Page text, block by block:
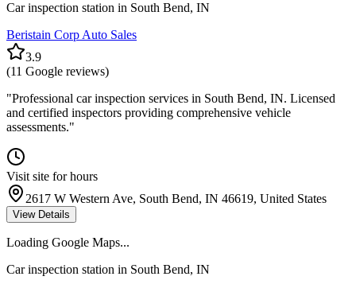
Car inspection station in South Bend, IN
Beristain Corp Auto Sales
3.9
(11 Google reviews)
"Professional car inspection services in South Bend, IN. Licensed
and certified inspectors providing comprehensive vehicle
assessments."
Visit site for hours
2617 W Western Ave, South Bend, IN 46619, United States
View Details
Loading Google Maps...
Car inspection station in South Bend, IN